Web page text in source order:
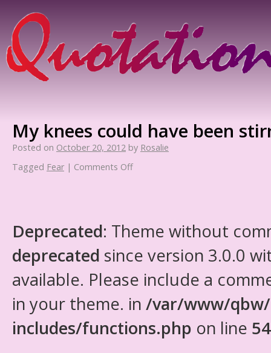
My knees could have been
Posted on October 20, 2012 by Rosalie
Tagged Fear | Comments Off
Deprecated: Theme without
deprecated since version 3.0.0
available. Please include a
in your theme. in /var/www/
includes/functions.php on line